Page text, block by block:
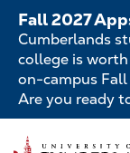
Skip
main
content
Fall 2027
Cumberlands
college is
on-campus
Are you ready
to